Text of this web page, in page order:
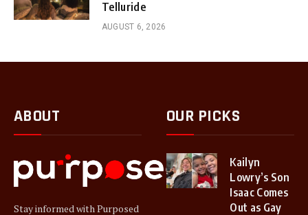
Telluride
AUGUST 6, 2026
ABOUT
Stay informed with Purposed
OUR PICKS
Kailyn
Lowry’s Son
Isaac Comes
Out as Gay